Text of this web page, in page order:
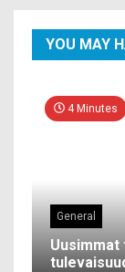
YOU MAY
4 Minutes
General